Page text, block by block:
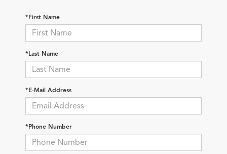
*First Name
*Last Name
*E-Mail Address
*Phone Number